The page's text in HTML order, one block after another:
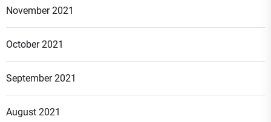
November 2021
October 2021
September 2021
August 2021